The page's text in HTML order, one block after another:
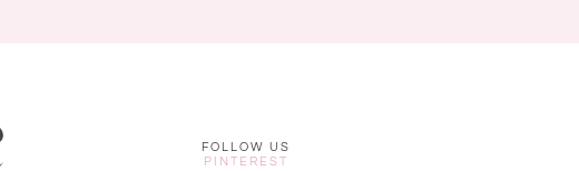
FOLLOW US
PINTEREST